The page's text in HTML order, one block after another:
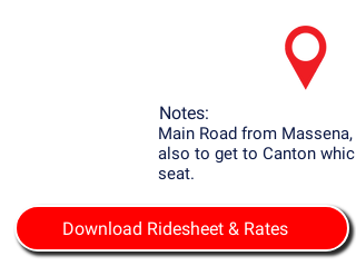
Notes:
Main Road from Massena,
also to get to Canton
seat.
Download Ridesheet & Rates